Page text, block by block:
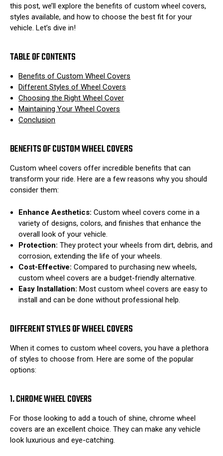
this post, we’ll explore the benefits of custom wheel covers,
styles available, and how to choose the best fit for your
vehicle. Let’s dive in!
TABLE OF CONTENTS
Benefits of Custom Wheel Covers
Different Styles of Wheel Covers
Choosing the Right Wheel Cover
Maintaining Your Wheel Covers
Conclusion
BENEFITS OF CUSTOM WHEEL COVERS
Custom wheel covers offer incredible benefits that can
transform your ride. Here are a few reasons why you should
consider them:
Enhance Aesthetics: Custom wheel covers come in a
variety of designs, colors, and finishes that enhance the
overall look of your vehicle.
Protection: They protect your wheels from dirt, debris, and
corrosion, extending the life of your wheels.
Cost-Effective: Compared to purchasing new wheels,
custom wheel covers are a budget-friendly alternative.
Easy Installation: Most custom wheel covers are easy to
install and can be done without professional help.
DIFFERENT STYLES OF WHEEL COVERS
When it comes to custom wheel covers, you have a plethora
of styles to choose from. Here are some of the popular
options:
1. CHROME WHEEL COVERS
For those looking to add a touch of shine, chrome wheel
covers are an excellent choice. They can make any vehicle
look luxurious and eye-catching.